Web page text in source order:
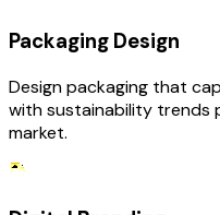
Packaging Design
Design packaging that
with sustainability trends
market.